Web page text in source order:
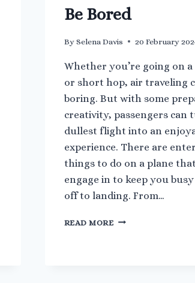
Be Bored
By Selena Davis 20 February
Whether you’re going on
or short hop, air traveling
boring. But with some
creativity, passengers can
dullest flight into an
experience. There are
things to do on a plane
engage in to keep you
off to landing. From…
READ MORE27